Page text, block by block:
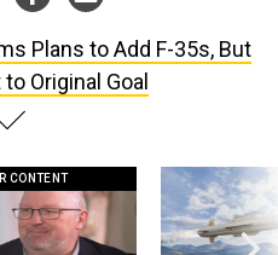
Plans to Add F-35s, But
Original Goal
CONTENT